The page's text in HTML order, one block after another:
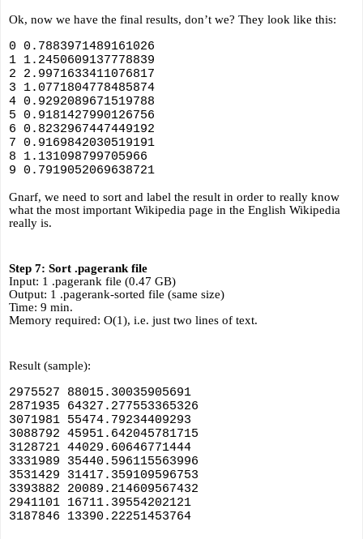
Ok, now we have the final results, don’t we? They look like this:
0 0.7883971489161026
1 1.2450609137778839
2 2.9971633411076817
3 1.0771804778485874
4 0.9292089671519788
5 0.9181427990126756
6 0.8232967447449192
7 0.9169842030519191
8 1.131098799705966
9 0.7919052069638721
Gnarf, we need to sort and label the result in order to really know
what the most important Wikipedia page in the English Wikipedia
really is.
Step 7: Sort .pagerank file
Input: 1 .pagerank file (0.47 GB)
Output: 1 .pagerank-sorted file (same size)
Time: 9 min.
Memory required: O(1), i.e. just two lines of text.
Result (sample):
2975527 88015.30035905691
2871935 64327.277553365326
3071981 55474.79234409293
3088792 45951.642045781715
3128721 44029.60646771444
3331989 35440.596115563996
3531429 31417.359109596753
3393882 20089.214609567432
2941101 16711.39554202121
3187846 13390.22251453764